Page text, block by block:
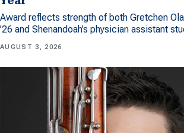
Award reflects strength of both Gretchen
’26 and Shenandoah’s physician assistant
AUGUST 3, 2026